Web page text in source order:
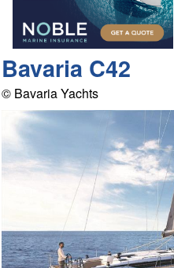
Bavaria C42
© Bavaria Yachts